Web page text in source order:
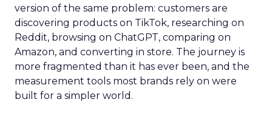
version of the same problem: customers are
discovering products on TikTok, researching on
Reddit, browsing on ChatGPT, comparing on
Amazon, and converting in store. The journey is
more fragmented than it has ever been, and the
measurement tools most brands rely on were
built for a simpler world.